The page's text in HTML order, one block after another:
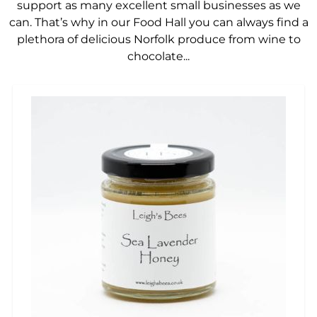
support as many excellent small businesses as we
can. That’s why in our Food Hall you can always find a
plethora of delicious Norfolk produce from wine to
chocolate...